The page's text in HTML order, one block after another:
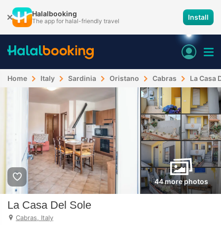
Halalbooking
The app for halal-friendly travel Install
Home Italy Sardinia Oristano Cabras La Casa
44 more photos
La Casa Del Sole
Cabras, Italy